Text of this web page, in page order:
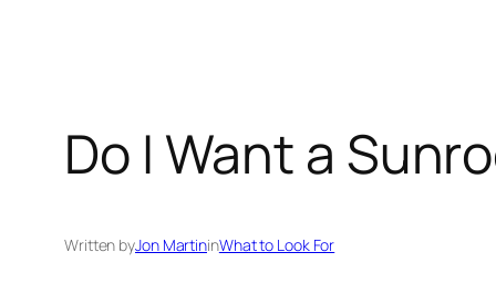
Do I Want a
Written byJon MartininWhat to Look For